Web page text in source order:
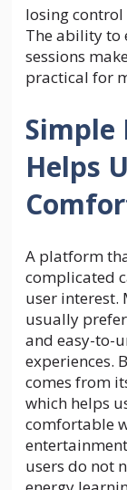
losing
The ability to
sessions
practical for
Simple
Helps
A platform
complicated
user interest.
usually
and easy-to-
experiences.
comes from
which helps
comfortable
users do not